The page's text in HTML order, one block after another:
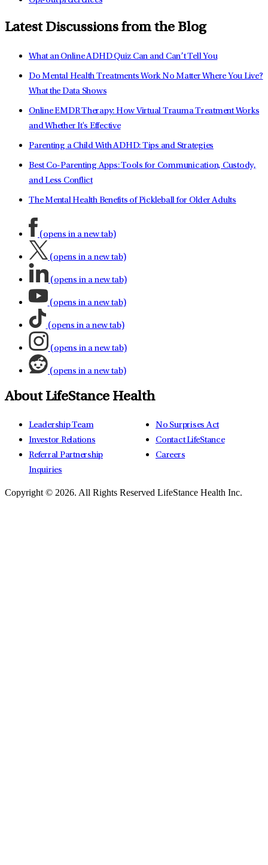
Latest Discussions from the Blog
What an Online ADHD Quiz Can and Can’t Tell You
Do Mental Health Treatments Work No Matter Where You Live?
What the Data Shows
Online EMDR Therapy: How Virtual Trauma Treatment Works
and Whether It's Effective
Parenting a Child With ADHD: Tips and Strategies
Best Co-Parenting Apps: Tools for Communication, Custody,
and Less Conflict
The Mental Health Benefits of Pickleball for Older Adults
(opens in a new tab)
(opens in a new tab)
(opens in a new tab)
(opens in a new tab)
(opens in a new tab)
(opens in a new tab)
(opens in a new tab)
About LifeStance Health
Leadership Team
Investor Relations
Referral Partnership
Inquiries
No Surprises Act
Contact LifeStance
Careers
Copyright © 2026. All Rights Reserved LifeStance Health Inc.